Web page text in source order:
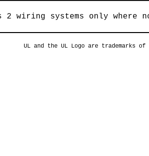
wiring systems only where
UL and the UL Logo are trademarks of